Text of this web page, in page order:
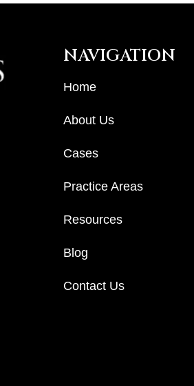
NAVIGATION
Home
About Us
Cases
Practice Areas
Resources
Blog
Contact Us